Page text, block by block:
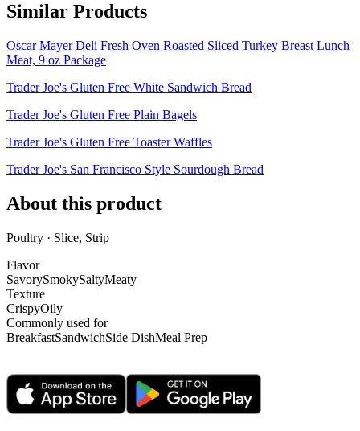
Similar Products
Oscar Mayer Deli Fresh Oven Roasted Sliced Turkey Breast Lunch
Meat, 9 oz Package
Trader Joe's Gluten Free White Sandwich Bread
Trader Joe's Gluten Free Plain Bagels
Trader Joe's Gluten Free Toaster Waffles
Trader Joe's San Francisco Style Sourdough Bread
About this product
Poultry · Slice, Strip
Flavor
SavorySmokySaltyMeaty
Texture
CrispyOily
Commonly used for
BreakfastSandwichSide DishMeal Prep